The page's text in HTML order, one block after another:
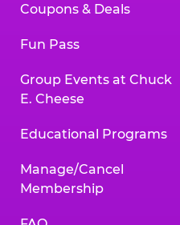
Coupons & Deals
Fun Pass
Group Events at Chuck
E. Cheese
Educational Programs
Manage/Cancel
Membership